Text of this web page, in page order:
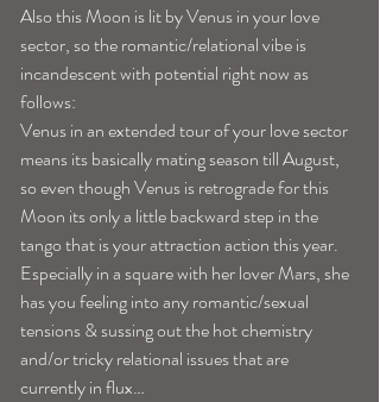
Also this Moon is lit by Venus in your love
sector, so the romantic/relational vibe is
incandescent with potential right now as
follows:
Venus in an extended tour of your love sector
means its basically mating season till August,
so even though Venus is retrograde for this
Moon its only a little backward step in the
tango that is your attraction action this year.
Especially in a square with her lover Mars, she
has you feeling into any romantic/sexual
tensions & sussing out the hot chemistry
and/or tricky relational issues that are
currently in flux…